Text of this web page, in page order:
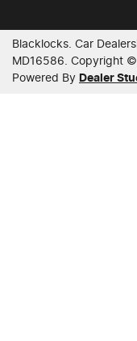
Blacklocks. Car
MD16586. Copyright ©
Powered By Dealer